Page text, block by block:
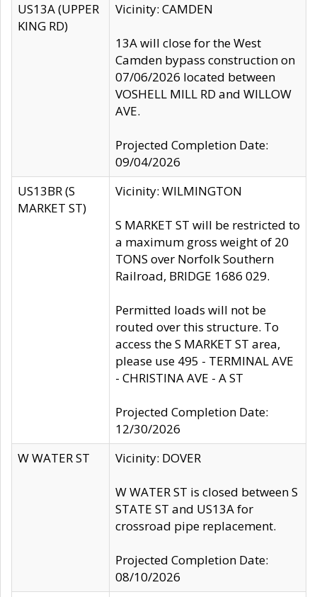
US13A (UPPER
KING RD)
Vicinity: CAMDEN
13A will close for the West
Camden bypass construction on
07/06/2026 located between
VOSHELL MILL RD and WILLOW
AVE.
Projected Completion Date:
09/04/2026
US13BR (S
MARKET ST)
Vicinity: WILMINGTON
S MARKET ST will be restricted to
a maximum gross weight of 20
TONS over Norfolk Southern
Railroad, BRIDGE 1686 029.
Permitted loads will not be
routed over this structure. To
access the S MARKET ST area,
please use 495 - TERMINAL AVE
- CHRISTINA AVE - A ST
Projected Completion Date:
12/30/2026
W WATER ST
Vicinity: DOVER
W WATER ST is closed between S
STATE ST and US13A for
crossroad pipe replacement.
Projected Completion Date:
08/10/2026